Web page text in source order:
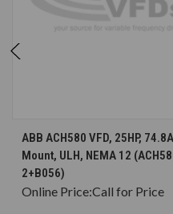
CHOOSE
ABB ACH580 VFD, 25HP,
Mount, ULH, NEMA 12
2+B056)
Online Price:Call for Price